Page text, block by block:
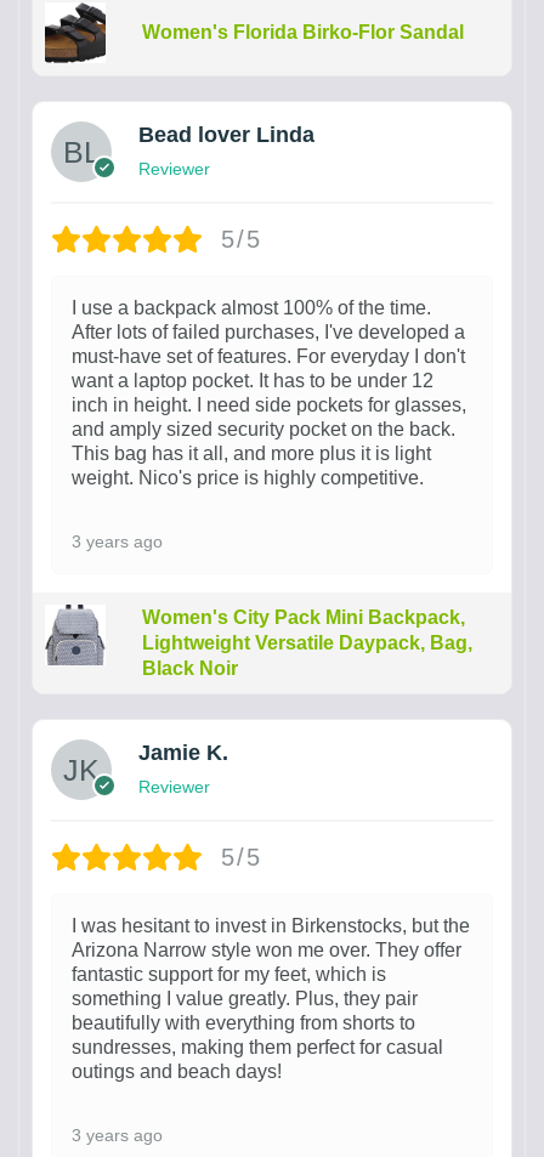
Women's Florida Birko-Flor Sandal
Bead lover Linda
Reviewer
5/5
I use a backpack almost 100% of the time.
After lots of failed purchases, I've developed a
must-have set of features. For everyday I don't
want a laptop pocket. It has to be under 12
inch in height. I need side pockets for glasses,
and amply sized security pocket on the back.
This bag has it all, and more plus it is light
weight. Nico's price is highly competitive.
3 years ago
Women's City Pack Mini Backpack,
Lightweight Versatile Daypack, Bag,
Black Noir
Jamie K.
Reviewer
5/5
I was hesitant to invest in Birkenstocks, but the
Arizona Narrow style won me over. They offer
fantastic support for my feet, which is
something I value greatly. Plus, they pair
beautifully with everything from shorts to
sundresses, making them perfect for casual
outings and beach days!
3 years ago